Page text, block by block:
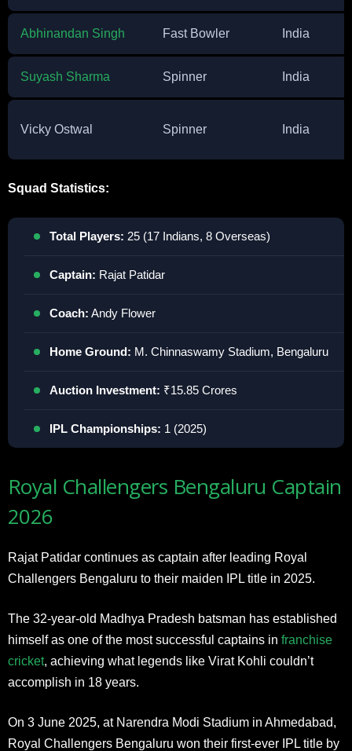
Abhinandan Singh Fast Bowler India
Suyash Sharma Spinner India
Vicky Ostwal Spinner India
Squad Statistics:
Total Players: 25 (17 Indians, 8 Overseas)
Captain: Rajat Patidar
Coach: Andy Flower
Home Ground: M. Chinnaswamy Stadium, Bengaluru
Auction Investment: ₹15.85 Crores
IPL Championships: 1 (2025)
Royal Challengers Bengaluru Captain
2026
Rajat Patidar continues as captain after leading Royal
Challengers Bengaluru to their maiden IPL title in 2025.
The 32-year-old Madhya Pradesh batsman has established
himself as one of the most successful captains in franchise
cricket, achieving what legends like Virat Kohli couldn’t
accomplish in 18 years.
On 3 June 2025, at Narendra Modi Stadium in Ahmedabad,
Royal Challengers Bengaluru won their first-ever IPL title by